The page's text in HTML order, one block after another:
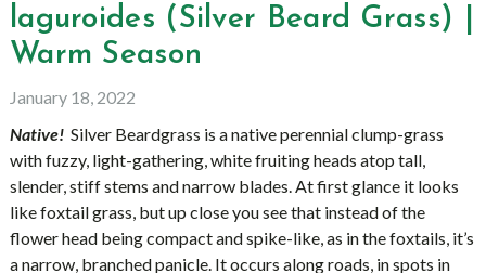
laguroides (Silver Beard Grass) |
Warm Season
January 18, 2022
Native!Silver Beardgrass is a native perennial clump-grass
with fuzzy, light-gathering, white fruiting heads atop tall,
slender, stiff stems and narrow blades. At first glance it looks
like foxtail grass, but up close you see that instead of the
flower head being compact and spike-like, as in the foxtails, it’s
a narrow, branched panicle. It occurs along roads, in spots in